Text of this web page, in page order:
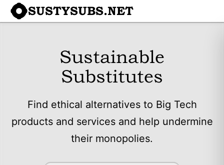
SUSTYSUBS.NET
Sustainable
Substitutes
Find ethical alternatives to Big Tech
products and services and help undermine
their monopolies.